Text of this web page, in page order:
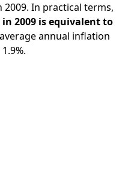
In practical terms,
in 2009 is equivalent to
annual inflation